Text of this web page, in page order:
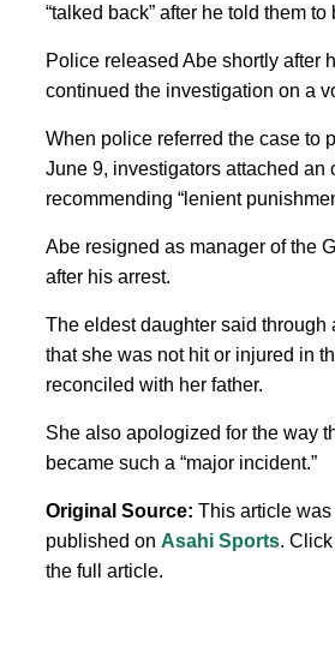
“talked back” after he told them to
Police released Abe shortly after
continued the investigation on a
When police referred the case to
June 9, investigators attached an
recommending “lenient
Abe resigned as manager of the
after his arrest.
The eldest daughter said through
that she was not hit or injured in
reconciled with her father.
She also apologized for the way
became such a “major incident.”
Original Source: This article
published on Asahi Sports.
the full article.